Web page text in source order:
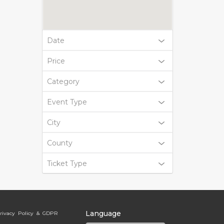
Date
Price
Category
Event Type
City
County
Ticket Type
Policy & GDPR Language